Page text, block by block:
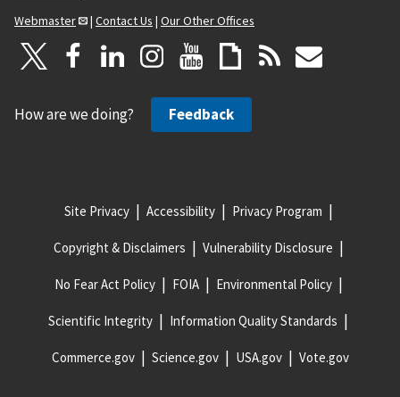
Webmaster
| Contact Us | Our Other Offices
How are we doing? Feedback
Site Privacy Accessibility Privacy Program
Copyright & Disclaimers Vulnerability Disclosure
No Fear Act Policy FOIA Environmental Policy
Scientific Integrity Information Quality Standards
Commerce.gov Science.gov USA.gov Vote.gov